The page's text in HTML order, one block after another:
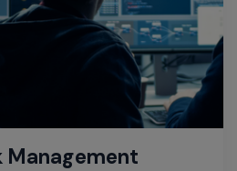
Management